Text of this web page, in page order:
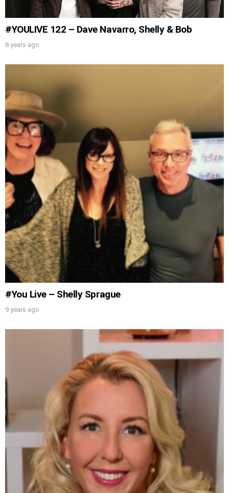
#YOULIVE 122 – Dave Navarro, Shelly & Bob
8 years ago
#You Live – Shelly Sprague
9 years ago
UPDATES FROM DR.
DREW
Get alerts from Dr. Drew about important
guests, upcoming events, and when to call in to
SUBMIT
FOR TEXT ALERTS, MSG AND DATA RATES MAY APPLY